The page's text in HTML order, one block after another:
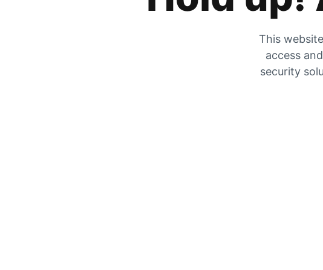
This
access
security